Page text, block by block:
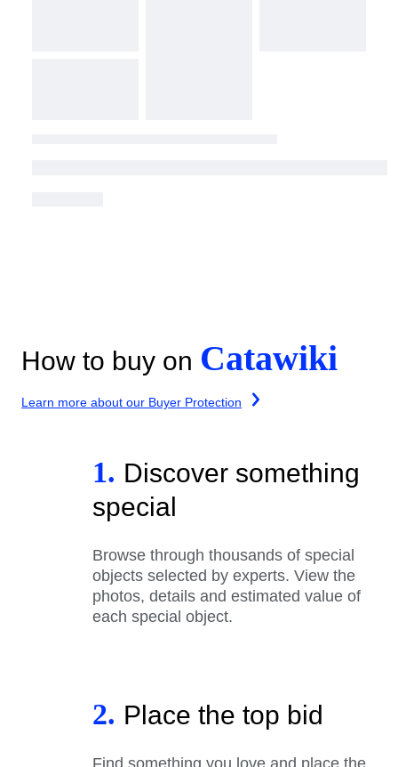
How to buy on Catawiki
Learn more about our Buyer Protection
1. Discover something
special
Browse through thousands of special
objects selected by experts. View the
photos, details and estimated value of
each special object.
2. Place the top bid
Find something you love and place the